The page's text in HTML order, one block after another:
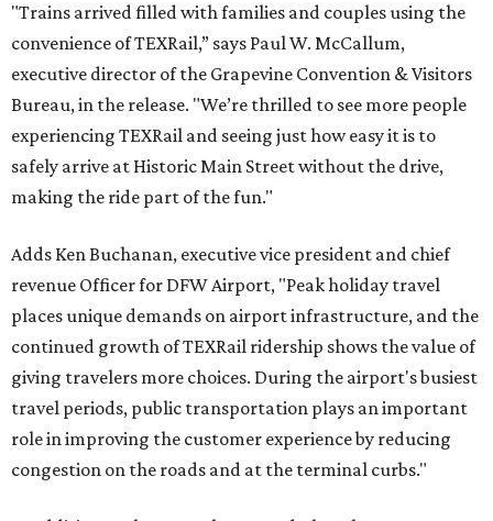
"Trains arrived filled with families and couples using the
convenience of TEXRail,” says Paul W. McCallum,
executive director of the Grapevine Convention & Visitors
Bureau, in the release. "We’re thrilled to see more people
experiencing TEXRail and seeing just how easy it is to
safely arrive at Historic Main Street without the drive,
making the ride part of the fun."
Adds Ken Buchanan, executive vice president and chief
revenue Officer for DFW Airport, "Peak holiday travel
places unique demands on airport infrastructure, and the
continued growth of TEXRail ridership shows the value of
giving travelers more choices. During the airport's busiest
travel periods, public transportation plays an important
role in improving the customer experience by reducing
congestion on the roads and at the terminal curbs."